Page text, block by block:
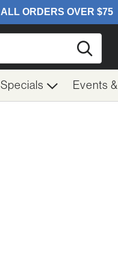
Specials Events